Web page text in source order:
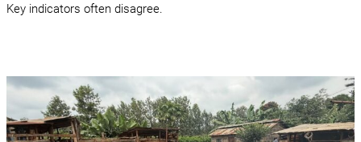
Key indicators often disagree.